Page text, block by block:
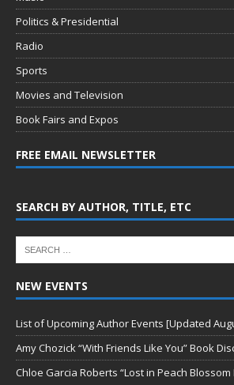
Politics & Presidential
Radio
Sports
Movies and Television
Book Fairs and Expos
FREE EMAIL NEWSLETTER
SEARCH BY AUTHOR, TITLE, ETC
NEW EVENTS
List of Upcoming Author Events [Updated
Amy Chozick “With Friends Like You” Book
Chloe Garcia Roberts “Lost in Peach